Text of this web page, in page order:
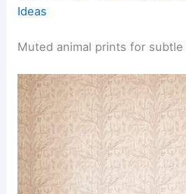
Ideas
Muted animal prints for subtle